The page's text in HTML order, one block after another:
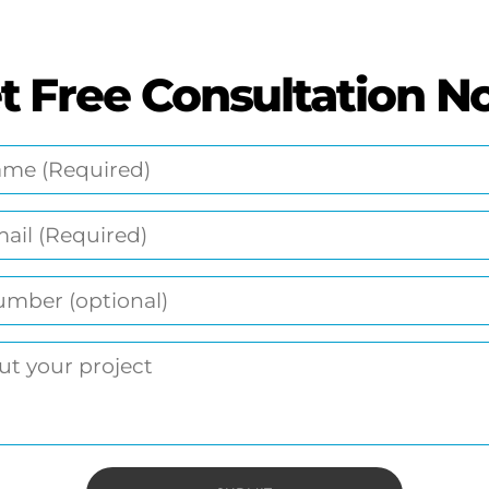
Free Consultation